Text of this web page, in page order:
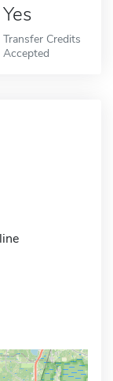
Yes
Transfer Credits
Accepted